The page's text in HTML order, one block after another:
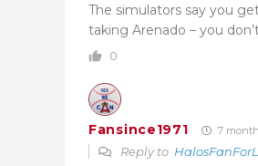
The simulators say you
taking Arenado – you
0
Fansince1971 7
Reply to